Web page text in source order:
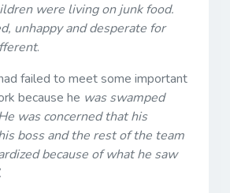
were living on junk food.
unhappy and desperate for
.
failed to meet some important
because he was swamped
was concerned that his
boss and the rest of the team
because of what he saw